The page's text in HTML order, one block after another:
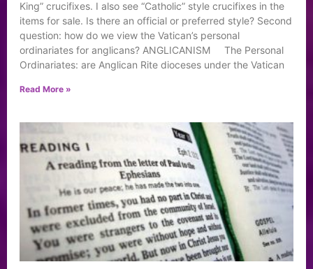
King” crucifixes. I also see “Catholic” style crucifixes in the
items for sale. Is there an official or preferred style? Second
question: how do we view the Vatican’s personal
ordinariates for anglicans? ANGLICANISM The Personal
Ordinariates: are Anglican Rite dioceses under the Vatican
Read More »